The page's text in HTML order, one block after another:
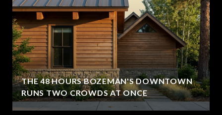
THE 48 HOURS BOZEMAN'S DOWNTOWN
RUNS TWO CROWDS AT ONCE